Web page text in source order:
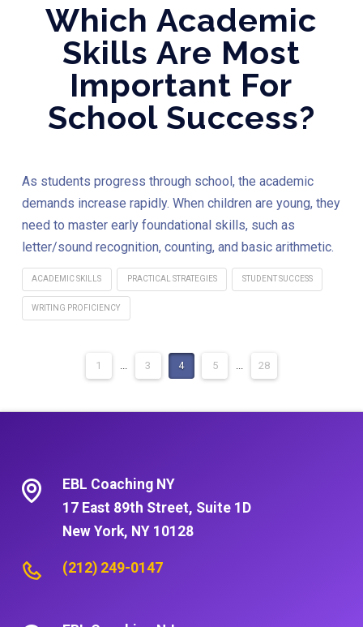
Which Academic
Skills Are Most
Important For
School Success?
As students progress through school, the academic
demands increase rapidly. When children are young, they
need to master early foundational skills, such as
letter/sound recognition, counting, and basic arithmetic.
ACADEMIC SKILLS PRACTICAL STRATEGIES STUDENT SUCCESS
WRITING PROFICIENCY
1 3 4 5 28
EBL Coaching NY
17 East 89th Street, Suite 1D
New York, NY 10128
(212) 249-0147